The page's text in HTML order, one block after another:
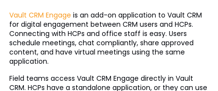
Vault CRM Engage is an add-on application to Vault CRM
for digital engagement between CRM users and HCPs.
Connecting with HCPs and office staff is easy. Users
schedule meetings, chat compliantly, share approved
content, and have virtual meetings using the same
application.
Field teams access Vault CRM Engage directly in Vault
CRM. HCPs have a standalone application, or they can use